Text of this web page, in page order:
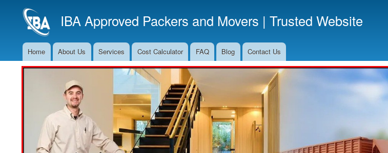
to
main
IBA Approved Packers and Movers | Trusted Website
Main
Navigation
Home About Us Services Cost Calculator FAQ Blog Contact Us